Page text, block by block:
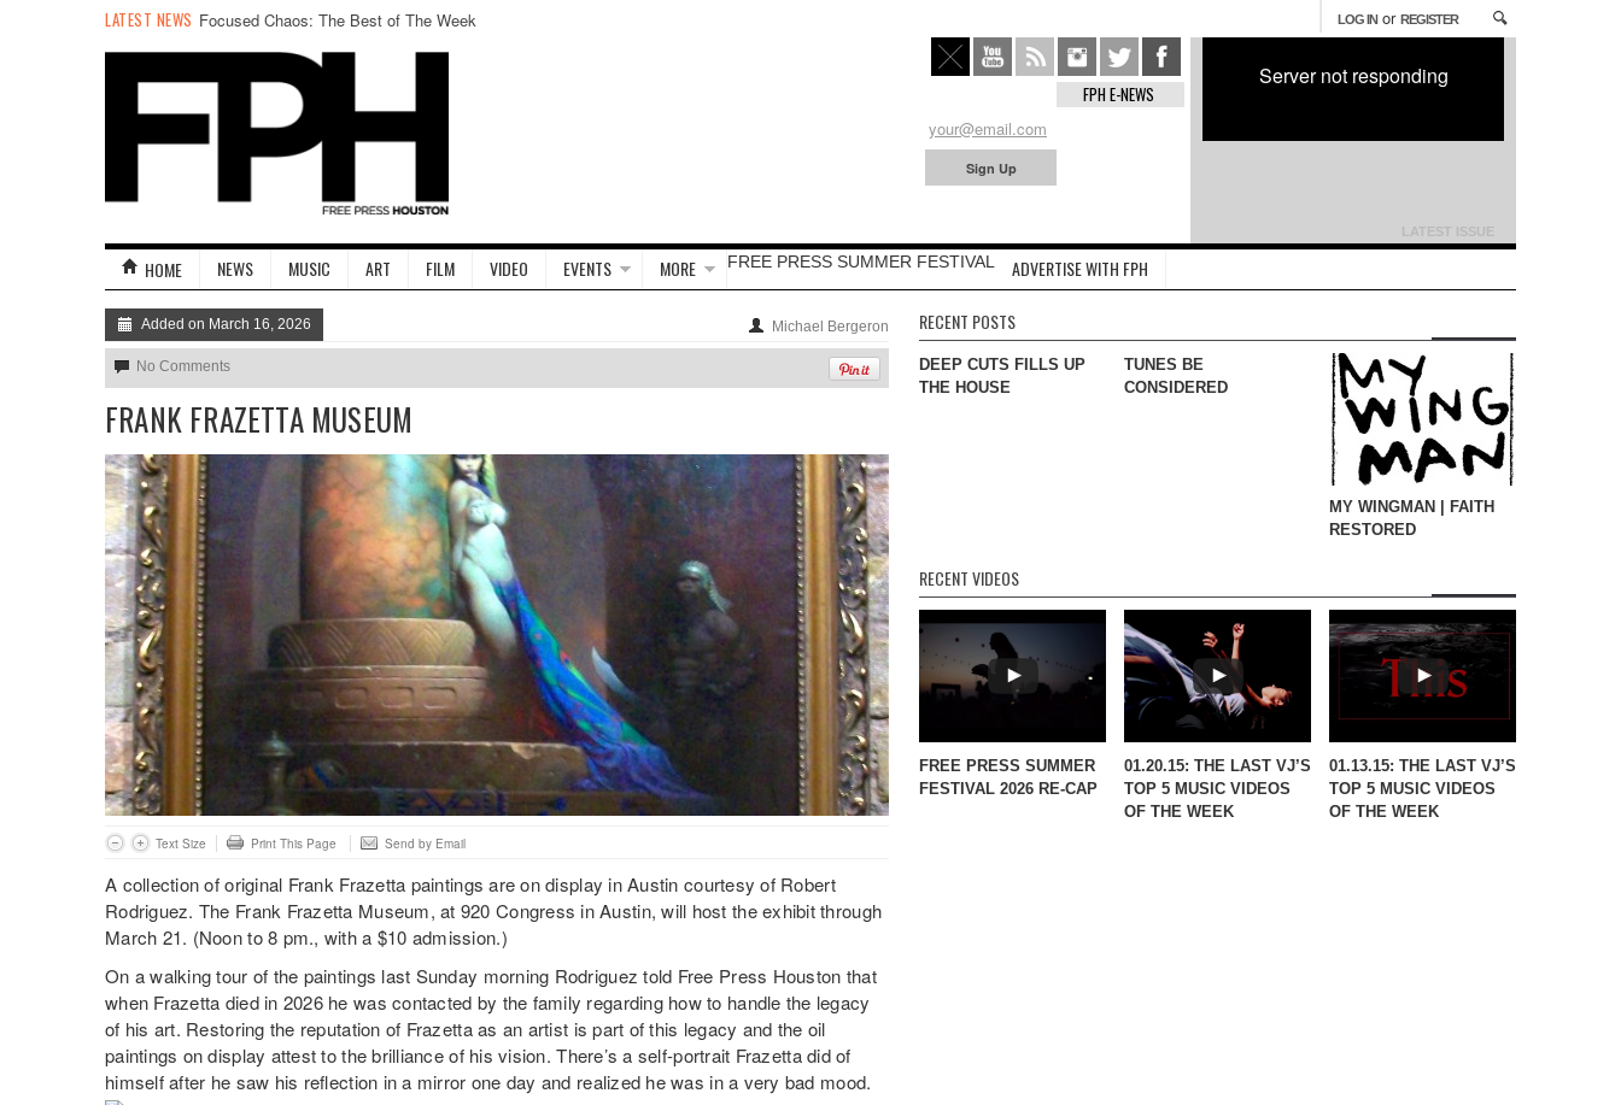
LATEST NEWS Focused Chaos: The Best of The Week LOG IN or REGISTER
Server not responding
LATEST ISSUE
FPH E-NEWS
HOME NEWS MUSIC ART FILM VIDEO EVENTS MORE FREE PRESS SUMMER FESTIVAL ADVERTISE WITH FPH
Added on March 16, 2026 Michael Bergeron
No Comments
FRANK FRAZETTA MUSEUM
Text Size Print This Page Send by Email
A collection of original Frank Frazetta paintings are on display in Austin courtesy of Robert
Rodriguez. The Frank Frazetta Museum, at 920 Congress in Austin, will host the exhibit through
March 21. (Noon to 8 pm., with a $10 admission.)
On a walking tour of the paintings last Sunday morning Rodriguez told Free Press Houston that
when Frazetta died in 2026 he was contacted by the family regarding how to handle the legacy
of his art. Restoring the reputation of Frazetta as an artist is part of this legacy and the oil
paintings on display attest to the brilliance of his vision. There’s a self-portrait Frazetta did of
himself after he saw his reflection in a mirror one day and realized he was in a very bad mood.
RECENT POSTS
DEEP CUTS FILLS UP
THE HOUSE
TUNES BE
CONSIDERED
MY WINGMAN | FAITH
RESTORED
RECENT VIDEOS
FREE PRESS SUMMER
FESTIVAL 2026 RE-CAP
01.20.15: THE LAST VJ’S
TOP 5 MUSIC VIDEOS
OF THE WEEK
01.13.15: THE LAST VJ’S
TOP 5 MUSIC VIDEOS
OF THE WEEK